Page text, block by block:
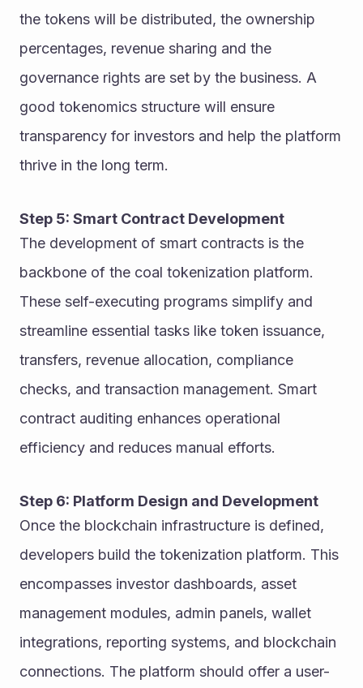
the tokens will be distributed, the ownership
percentages, revenue sharing and the
governance rights are set by the business. A
good tokenomics structure will ensure
transparency for investors and help the platform
thrive in the long term.
Step 5: Smart Contract Development
The development of smart contracts is the
backbone of the coal tokenization platform.
These self-executing programs simplify and
streamline essential tasks like token issuance,
transfers, revenue allocation, compliance
checks, and transaction management. Smart
contract auditing enhances operational
efficiency and reduces manual efforts.
Step 6: Platform Design and Development
Once the blockchain infrastructure is defined,
developers build the tokenization platform. This
encompasses investor dashboards, asset
management modules, admin panels, wallet
integrations, reporting systems, and blockchain
connections. The platform should offer a user-